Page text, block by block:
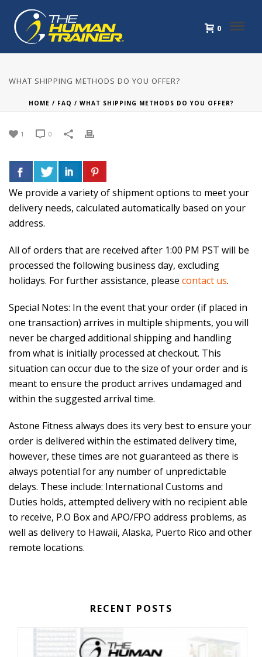
0
WHAT SHIPPING METHODS DO YOU OFFER?
HOME / FAQ / WHAT SHIPPING METHODS DO YOU OFFER?
1 0
We provide a variety of shipment options to meet your
delivery needs, calculated automatically based on your
address.
All of orders that are received after 1:00 PM PST will be
processed the following business day, excluding
holidays. For further assistance, please contact us.
Special Notes: In the event that your order (if placed in
one transaction) arrives in multiple shipments, you will
never be charged additional shipping and handling
from what is initially processed at checkout. This
situation can occur due to the size of your order and is
meant to ensure the product arrives undamaged and
within the suggested arrival time.
Astone Fitness always does its very best to ensure your
order is delivered within the estimated delivery time,
however, these times are not guaranteed as there is
always potential for any number of unpredictable
delays. These include: International Customs and
Duties holds, attempted delivery with no recipient able
to receive, P.O Box and APO/FPO address problems, as
well as delivery to Hawaii, Alaska, Puerto Rico and other
remote locations.
RECENT POSTS